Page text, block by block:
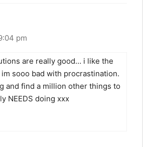
pm
are really good… i like the
sooo bad with procrastination.
and find a million other things to
NEEDS doing xxx